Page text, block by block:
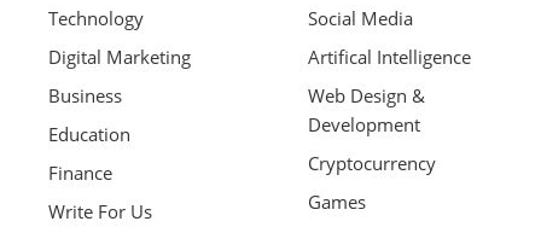
Technology
Digital Marketing
Business
Education
Finance
Write For Us
Social Media
Artifical Intelligence
Web Design &
Development
Cryptocurrency
Games